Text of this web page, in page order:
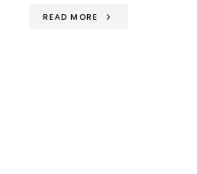
READ MORE